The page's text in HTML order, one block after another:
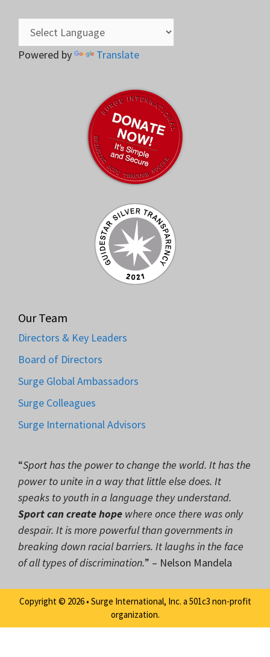
Powered by Translate
Our Team
Directors & Key Leaders
Board of Directors
Surge Global Ambassadors
Surge Colleagues
Surge International Advisors
“Sport has the power to change the world. It has the
power to unite in a way that little else does. It
speaks to youth in a language they understand.
Sport can create hope where once there was only
despair. It is more powerful than governments in
breaking down racial barriers. It laughs in the face
of all types of discrimination.” – Nelson Mandela
Copyright © 2026 • Surge International, Inc. a 501c3 non-profit
organization.